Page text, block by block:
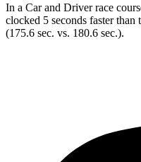
In a Car and Driverrace
clocked 5 seconds faster
(175.6 sec. vs. 180.6 sec.).